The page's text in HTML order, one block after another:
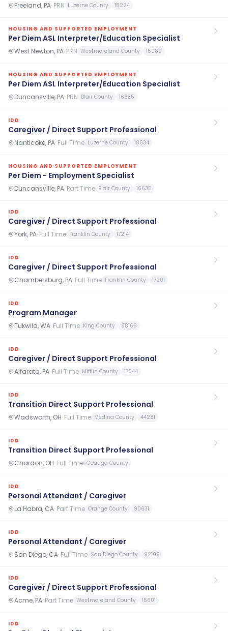
Freeland, PA· PRN Luzerne County 18224
HOUSING AND SUPPORTED EMPLOYMENT
Per Diem ASL Interpreter/Education Specialist
West Newton, PA· PRN Westmoreland County 15089
HOUSING AND SUPPORTED EMPLOYMENT
Per Diem ASL Interpreter/Education Specialist
Duncansville, PA· PRN Blair County 16635
IDD
Caregiver / Direct Support Professional
Nanticoke, PA· Full Time Luzerne County 18634
HOUSING AND SUPPORTED EMPLOYMENT
Per Diem - Employment Specialist
Duncansville, PA· Part Time Blair County 16635
IDD
Caregiver / Direct Support Professional
York, PA· Full Time Franklin County 17214
IDD
Caregiver / Direct Support Professional
Chambersburg, PA· Full Time Franklin County 17201
IDD
Program Manager
Tukwila, WA· Full Time King County 98168
IDD
Caregiver / Direct Support Professional
Alfarata, PA· Full Time Mifflin County 17044
IDD
Transition Direct Support Professional
Wadsworth, OH· Full Time Medina County 44281
IDD
Transition Direct Support Professional
Chardon, OH· Full Time Geauga County
IDD
Personal Attendant / Caregiver
La Habra, CA· Part Time Orange County 90631
IDD
Personal Attendant / Caregiver
San Diego, CA· Full Time San Diego County 92109
IDD
Caregiver / Direct Support Professional
Acme, PA· Part Time Westmoreland County 15601
IDD